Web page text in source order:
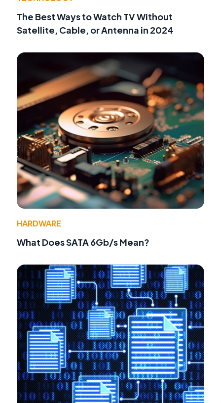
The Best Ways to Watch TV Without
Satellite, Cable, or Antenna in 2024
HARDWARE
What Does SATA 6Gb/s Mean?